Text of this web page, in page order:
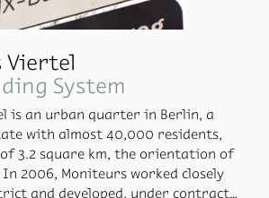
Viertel
System
is an ur­ban quar­ter in Berlin, a
with al­most 40,000 res­i­dents,
of 3.2 square km, the ori­en­ta­tion of
2006, Moni­teurs worked closely
and de­vel­oped, un­der con­tract